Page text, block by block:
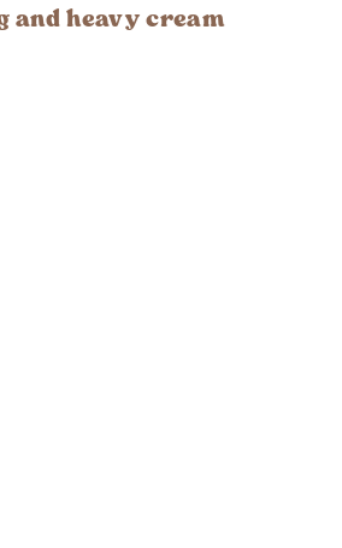
and heavy cream